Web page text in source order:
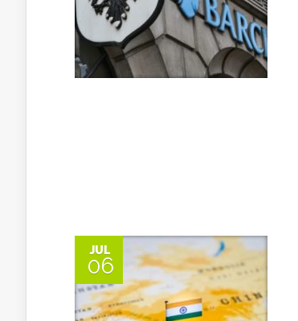
JUL
06